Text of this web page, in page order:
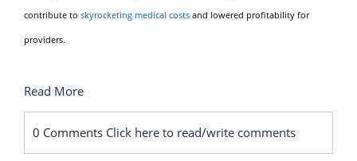
contribute to skyrocketing medical costs and lowered profitability for
providers.
Read More
0 Comments Click here to read/write comments